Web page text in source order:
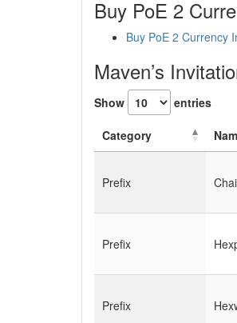
Buy PoE 2
Buy PoE 2 Currency
Maven’s
Show entries
Category
Prefix
Prefix
Prefix